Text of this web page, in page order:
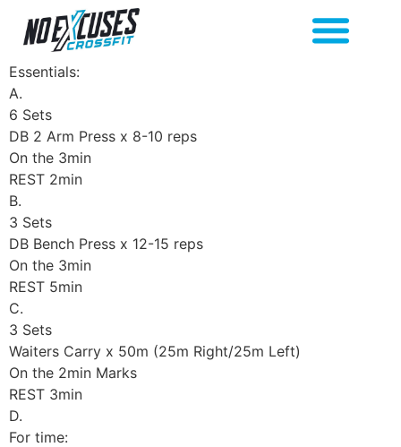
Essentials:
A.
6 Sets
DB 2 Arm Press x 8-10 reps
On the 3min
REST 2min
B.
3 Sets
DB Bench Press x 12-15 reps
On the 3min
REST 5min
C.
3 Sets
Waiters Carry x 50m (25m Right/25m Left)
On the 2min Marks
REST 3min
D.
For time: